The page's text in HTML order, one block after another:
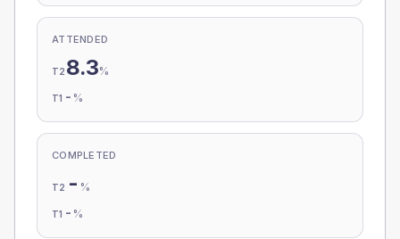
ATTENDED
T2 8.3%
T1 - %
COMPLETED
T2 - %
T1 - %